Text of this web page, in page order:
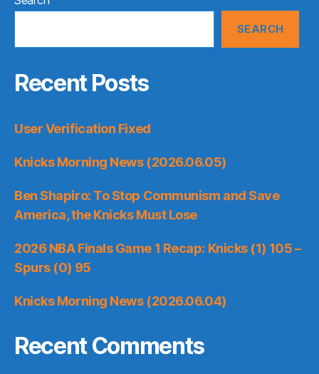
SEARCH
Recent Posts
User Verification Fixed
Knicks Morning News (2026.06.05)
Ben Shapiro: To Stop Communism and Save
America, the Knicks Must Lose
2026 NBA Finals Game 1 Recap: Knicks (1) 105 –
Spurs (0) 95
Knicks Morning News (2026.06.04)
Recent Comments